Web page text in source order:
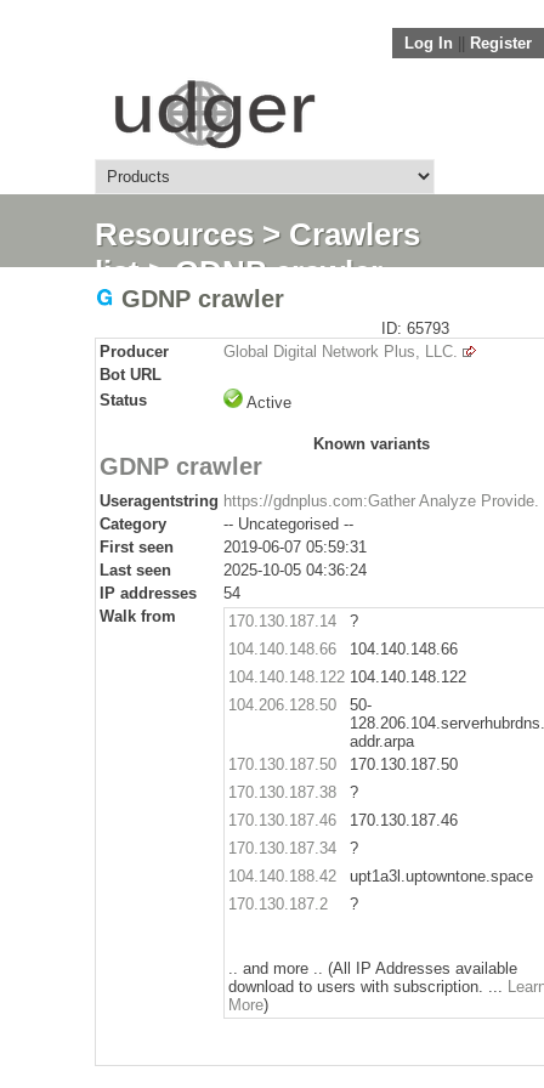
Log In Register
Resources> Crawlers
list> GDNP crawler
GDNP crawler
ID: 65793
Producer
Global Digital Network Plus, LLC.
Bot URL
Status
Active
Known variants
GDNP crawler
Useragentstring https://gdnplus.com:Gather Analyze Provide.
Category
-- Uncategorised --
First seen
2019-06-07 05:59:31
Last seen
2025-10-05 04:36:24
IP addresses
54
Walk from
170.130.187.14
?
104.140.148.66
104.140.148.66
104.140.148.122 104.140.148.122
104.206.128.50
50-
addr.arpa
170.130.187.50
170.130.187.50
170.130.187.38
?
170.130.187.46
170.130.187.46
170.130.187.34
?
104.140.188.42
upt1a3l.uptowntone.space
170.130.187.2
?
.. and more .. (All IP Addresses available
download to users with subscription. ...
More)